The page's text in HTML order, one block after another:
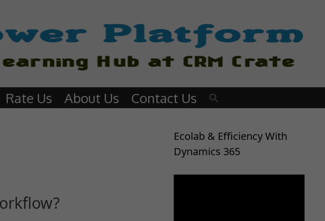
Rate Us About Us Contact Us
Ecolab & Efficiency With
Dynamics 365